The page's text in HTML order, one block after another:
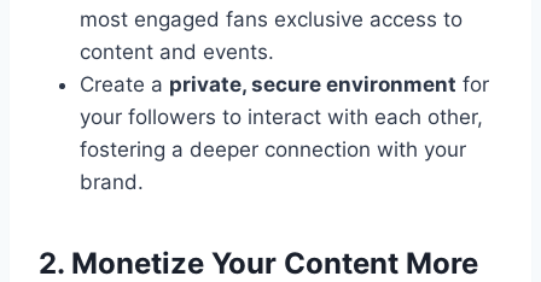
most engaged fans exclusive access to
content and events.
Create a private, secure environment for
your followers to interact with each other,
fostering a deeper connection with your
brand.
2. Monetize Your Content More